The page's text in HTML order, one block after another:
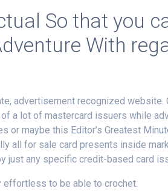
So that you
With
advertisement recognized website.
a lot of mastercard issuers while
maybe this Editor’s Greatest
all for sale card presents inside
just any specific credit-based card
to be able to crochet.